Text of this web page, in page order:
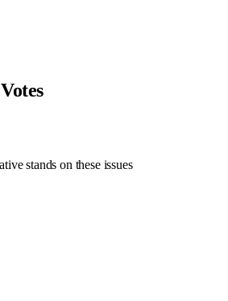
stands on these issues